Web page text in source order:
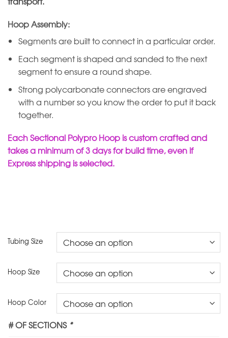
Hoop Assembly:
Segments are built to connect in a particular order.
Each segment is shaped and sanded to the next
segment to ensure a round shape.
Strong polycarbonate connectors are engraved
with a number so you know the order to put it back
together.
Each Sectional Polypro Hoop is custom crafted and
takes a minimum of 3 days for build time, even if
Express shipping is selected.
Tubing Size
Hoop Size
Hoop Color
# OF SECTIONS *